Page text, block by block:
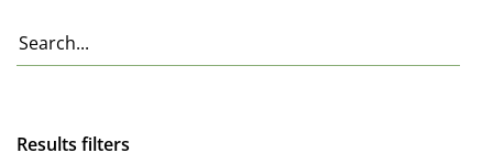
Results filters